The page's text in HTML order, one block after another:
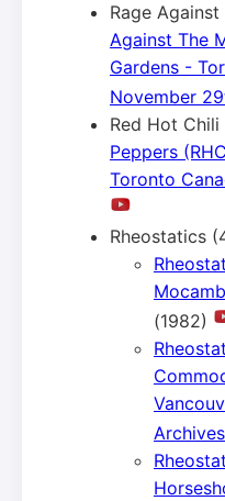
Rage
Against The
Gardens -
November
Red Hot
Peppers
Toronto
Rheostatics
(1982)
Archives